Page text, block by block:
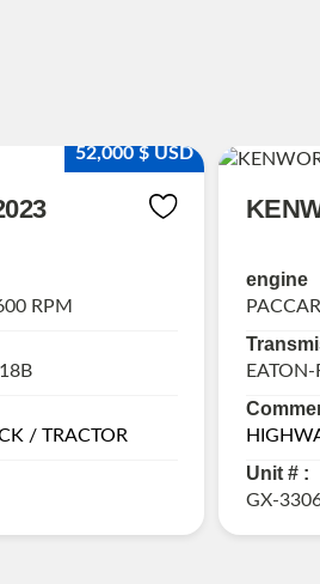
52,000 $ USD
RPM
/ TRACTOR
engine
Unit # :
GX-